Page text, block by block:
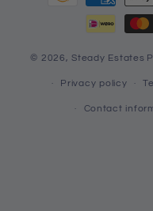
© 2026,Steady Estates
Privacy policy
Contact